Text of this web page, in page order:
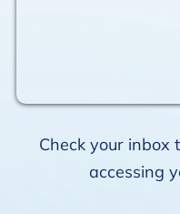
Check your inbox
accessing